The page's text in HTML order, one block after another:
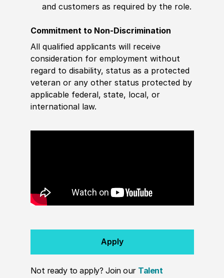
and customers as required by the role.
Commitment to Non-Discrimination
All qualified applicants will receive
consideration for employment without
regard to disability, status as a protected
veteran or any other status protected by
applicable federal, state, local, or
international law.
Apply
Not ready to apply? Join our Talent